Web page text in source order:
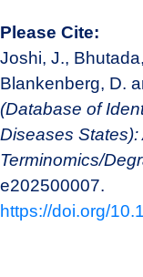
Please Cite:
Joshi, J.,
Blankenberg, D.
(Database of
Diseases
Terminomics/
e202500007.
https://doi.org/